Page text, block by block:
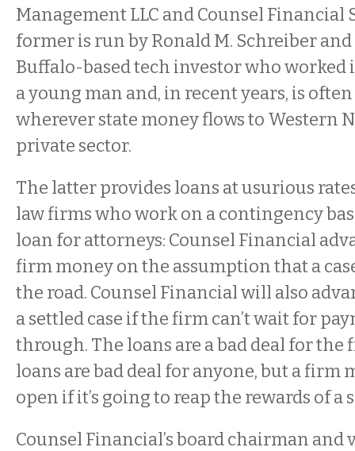
Management LLC and Counsel Financial
former is run by Ronald M. Schreiber and
Buffalo-based tech investor who worked
a young man and, in recent years, is
wherever state money flows to Western
private sector.
The latter provides loans at usurious
law firms who work on a contingency
loan for attorneys: Counsel Financial
firm money on the assumption that a
the road. Counsel Financial will also
a settled case if the firm can’t wait for
through. The loans are a bad deal for the
loans are bad deal for anyone, but a firm
open if it’s going to reap the rewards of
Counsel Financial’s board chairman and